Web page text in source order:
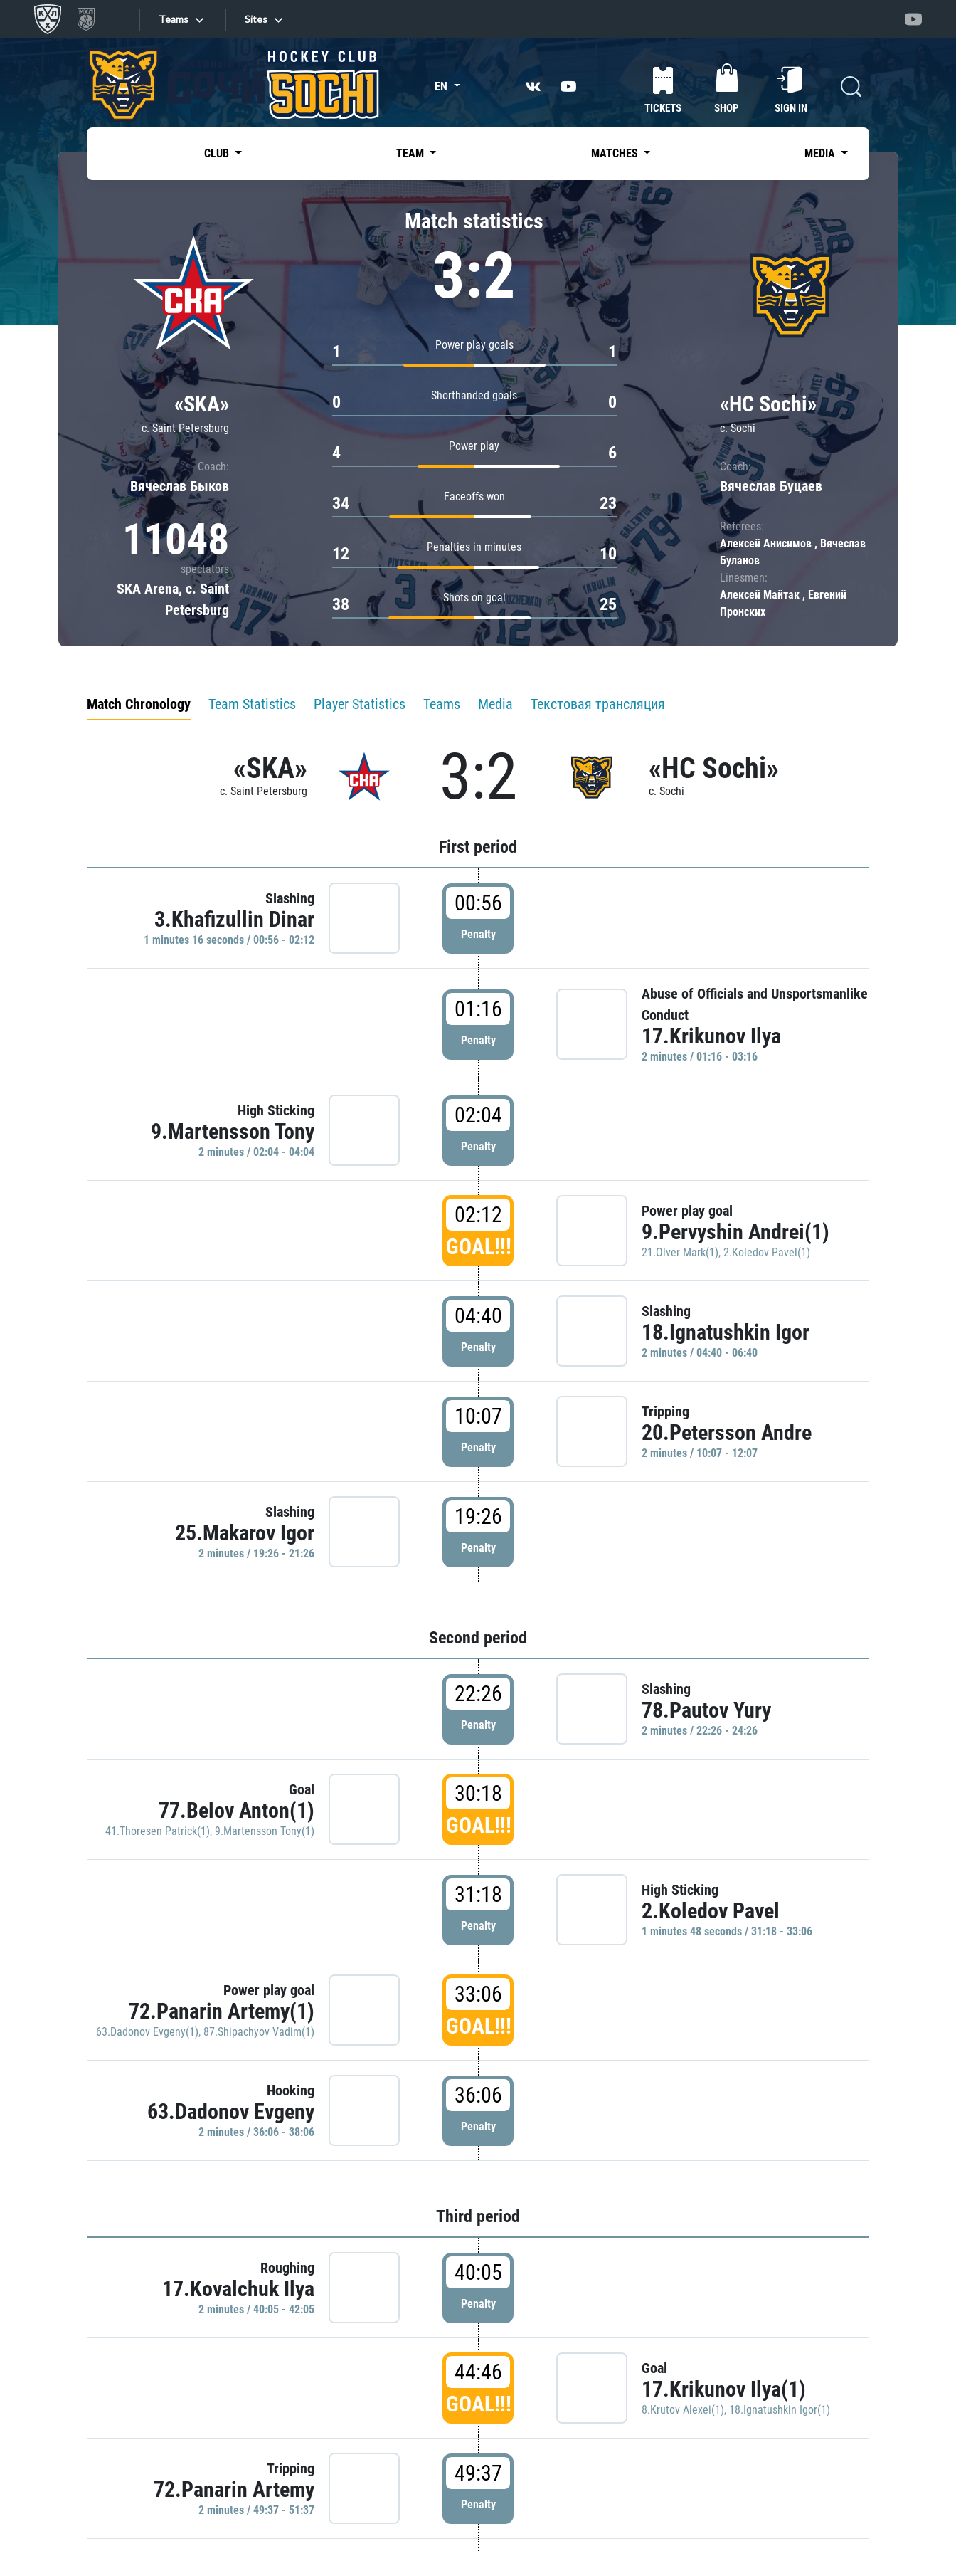
Teams
Tarasov division
Dinamo Mn
Dynamo M
Lokomotiv
Severstal
Shanghai Dragons
CSKA
«East»
Kharlamov division
Avtomobilist
Chernyshev division
Avangard
Admiral
Sites
Sites EN
TICKETS SHOP SIGN IN
CLUB TEAM MATCHES MEDIA
«SKA»
c. Saint Petersburg
Coach:
Вячеслав Быков
11048
spectators
SKA Arena, c. Saint
Petersburg
Match statistics
3:2
Power play goals
1 1
Shorthanded goals
0 0
Power play
4 6
Faceoffs won
34 23
Penalties in minutes
12 10
Shots on goal
38 25
«HC Sochi»
c. Sochi
Coach:
Вячеслав Буцаев
Referees:
Алексей Анисимов , Вячеслав
Буланов
Linesmen:
Алексей Майтак , Евгений
Пронских
Match Chronology Team Statistics Player Statistics Teams Media Текстовая трансляция
«SKA»
c. Saint Petersburg 3:2 «HC Sochi»
c. Sochi
First period
Slashing
3.Khafizullin Dinar
1 minutes 16 seconds / 00:56 - 02:12
00:56
Penalty
01:16
Penalty
Abuse of Officials and Unsportsmanlike
Conduct
17.Krikunov Ilya
2 minutes / 01:16 - 03:16
High Sticking
9.Martensson Tony
2 minutes / 02:04 - 04:04
02:04
Penalty
02:12
GOAL!!!
Power play goal
9.Pervyshin Andrei(1)
21.Olver Mark(1), 2.Koledov Pavel(1)
04:40
Penalty
Slashing
18.Ignatushkin Igor
2 minutes / 04:40 - 06:40
10:07
Penalty
Tripping
20.Petersson Andre
2 minutes / 10:07 - 12:07
Slashing
25.Makarov Igor
2 minutes / 19:26 - 21:26
19:26
Penalty
Second period
22:26
Penalty
Slashing
78.Pautov Yury
2 minutes / 22:26 - 24:26
Goal
77.Belov Anton(1)
41.Thoresen Patrick(1), 9.Martensson Tony(1)
30:18
GOAL!!!
31:18
Penalty
High Sticking
2.Koledov Pavel
1 minutes 48 seconds / 31:18 - 33:06
Power play goal
72.Panarin Artemy(1)
63.Dadonov Evgeny(1), 87.Shipachyov Vadim(1)
33:06
GOAL!!!
Hooking
63.Dadonov Evgeny
2 minutes / 36:06 - 38:06
36:06
Penalty
Third period
Roughing
17.Kovalchuk Ilya
2 minutes / 40:05 - 42:05
40:05
Penalty
44:46
GOAL!!!
Goal
17.Krikunov Ilya(1)
8.Krutov Alexei(1), 18.Ignatushkin Igor(1)
Tripping
72.Panarin Artemy
2 minutes / 49:37 - 51:37
49:37
Penalty